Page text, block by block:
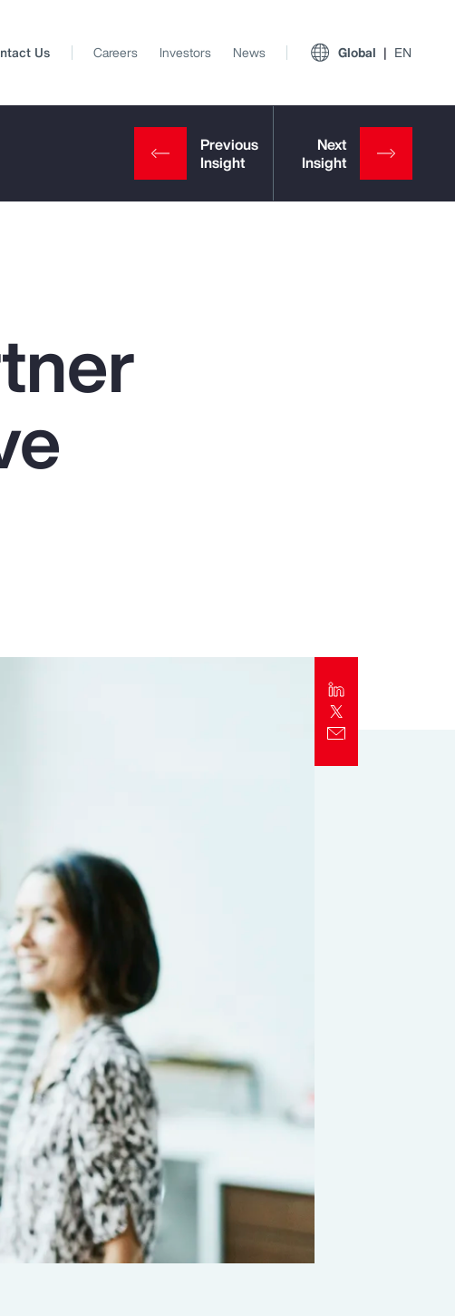
Client Trends Report
Us Careers Investors News Global EN